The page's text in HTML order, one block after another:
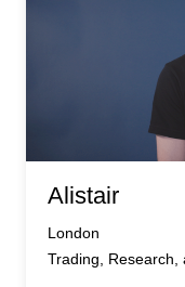
Alistair
London
Trading, Research,